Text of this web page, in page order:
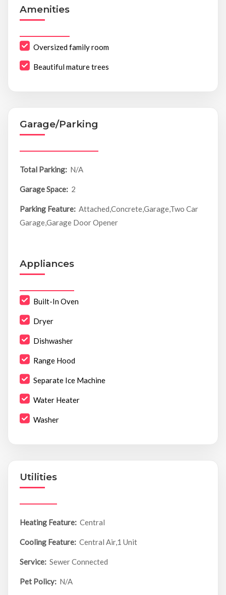
Amenities
Oversized family room
Beautiful mature trees
Garage/Parking
Total Parking: N/A
Garage Space: 2
Parking Feature: Attached,Concrete,Garage,Two Car
Garage,Garage Door Opener
Appliances
Built-In Oven
Dryer
Dishwasher
Range Hood
Separate Ice Machine
Water Heater
Washer
Utilities
Heating Feature: Central
Cooling Feature: Central Air,1 Unit
Service: Sewer Connected
Pet Policy: N/A